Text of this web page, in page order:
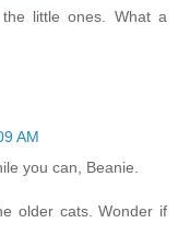
little ones. What a
AM
you can, Beanie.
older cats. Wonder if